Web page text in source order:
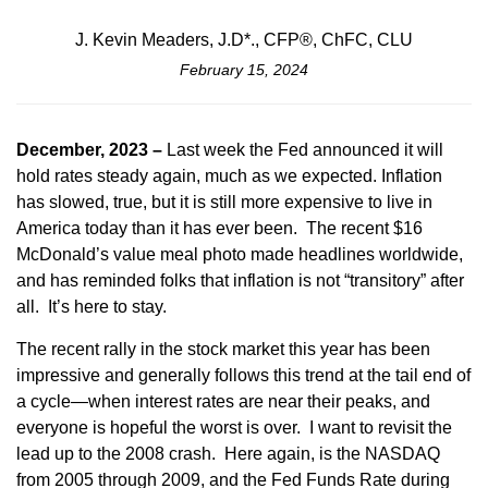
J. Kevin Meaders, J.D*., CFP®, ChFC, CLU
February 15, 2024
December, 2023 – Last week the Fed announced it will
hold rates steady again, much as we expected. Inflation
has slowed, true, but it is still more expensive to live in
America today than it has ever been. The recent $16
McDonald’s value meal photo made headlines worldwide,
and has reminded folks that inflation is not “transitory” after
all. It’s here to stay.
The recent rally in the stock market this year has been
impressive and generally follows this trend at the tail end of
a cycle—when interest rates are near their peaks, and
everyone is hopeful the worst is over. I want to revisit the
lead up to the 2008 crash. Here again, is the NASDAQ
from 2005 through 2009, and the Fed Funds Rate during